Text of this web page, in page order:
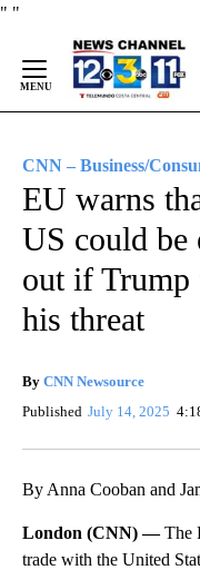
" "
Content
CNN – Business/
EU warns
US could be
out if Trump
his threat
By CNN Newsource
Published July 14, 2025
By Anna Cooban and
London (CNN) —The
trade with the United